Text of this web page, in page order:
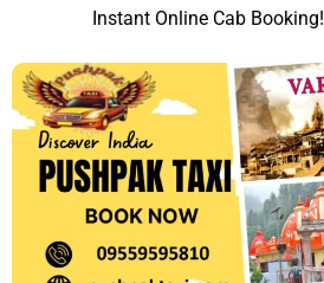
Instant Online Cab Booking!